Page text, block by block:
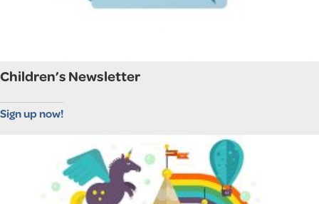
Children’s Newsletter
Sign up now!